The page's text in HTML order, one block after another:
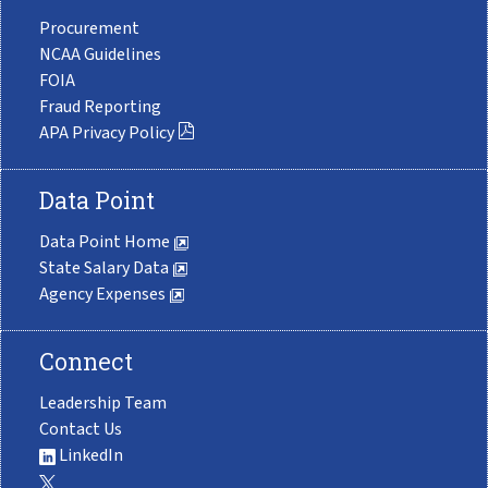
Procurement
NCAA Guidelines
FOIA
Fraud Reporting
APA Privacy Policy
Data Point
Data Point Home
State Salary Data
Agency Expenses
Connect
Leadership Team
Contact Us
LinkedIn